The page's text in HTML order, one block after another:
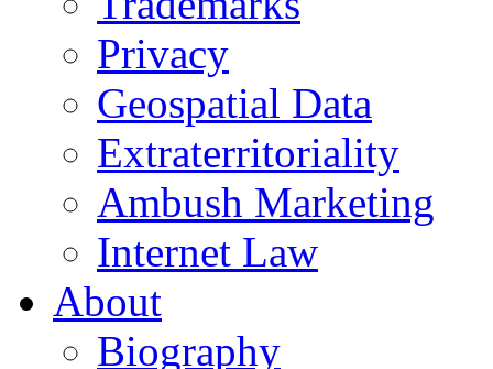
Privacy
Geospatial Data
Extraterritoriality
Ambush Marketing
Internet Law
About
Biography